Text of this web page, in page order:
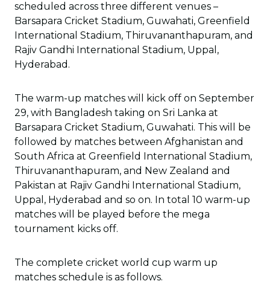
scheduled across three different venues –
Barsapara Cricket Stadium, Guwahati, Greenfield
International Stadium, Thiruvananthapuram, and
Rajiv Gandhi International Stadium, Uppal,
Hyderabad.
The warm-up matches will kick off on September
29, with Bangladesh taking on Sri Lanka at
Barsapara Cricket Stadium, Guwahati. This will be
followed by matches between Afghanistan and
South Africa at Greenfield International Stadium,
Thiruvananthapuram, and New Zealand and
Pakistan at Rajiv Gandhi International Stadium,
Uppal, Hyderabad and so on. In total 10 warm-up
matches will be played before the mega
tournament kicks off.
The complete cricket world cup warm up
matches schedule is as follows.